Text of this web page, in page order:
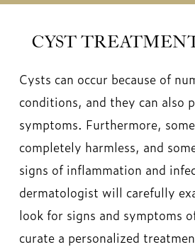
CYST
Cysts can occur because of
conditions, and they can also
symptoms. Furthermore,
completely harmless, and
signs of inflammation and
dermatologist will carefully
look for signs and symptoms
curate a personalized